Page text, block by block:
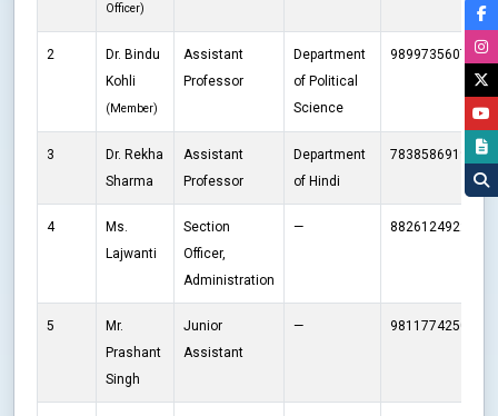
Officer)
2
Dr. Bindu
Kohli
(Member)
Assistant
Professor
Department
of Political
Science
9899735607
3
Dr. Rekha
Sharma
Assistant
Professor
Department
of Hindi
7838586919
4
Ms.
Lajwanti
Section
Officer,
Administration
— 8826124922
5
Mr.
Prashant
Singh
Junior
Assistant
— 9811774250